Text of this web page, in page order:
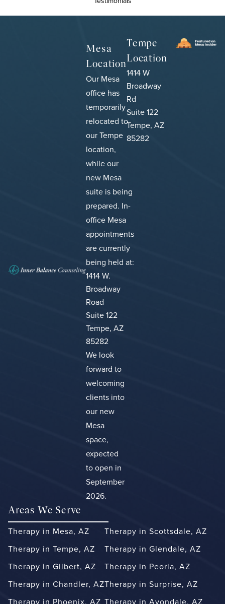
Mesa
Location
Our Mesa
office has
temporarily
relocated to
our Tempe
location,
while our
new Mesa
suite is being
prepared. In-
office Mesa
appointments
are currently
being held at:
1414 W.
Broadway
Road
Suite 122
Tempe, AZ
85282
We look
forward to
welcoming
clients into
our new
Mesa
space,
expected
to open in
September
2026.
Tempe
Location
1414 W
Broadway
Rd
Suite 122
Tempe, AZ
85282
Areas We Serve
Therapy in Mesa, AZ
Therapy in Tempe, AZ
Therapy in Gilbert, AZ
Therapy in Chandler, AZ
Therapy in Phoenix, AZ
Therapy in Scottsdale, AZ
Therapy in Glendale, AZ
Therapy in Peoria, AZ
Therapy in Surprise, AZ
Therapy in Avondale, AZ